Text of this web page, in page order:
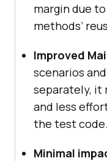
margin due
methods’
Improved
scenarios
separately, it
and less
the test code.
Minimal